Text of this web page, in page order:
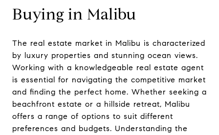
Buying in Malibu
The real estate market in Malibu is characterized
by luxury properties and stunning ocean views.
Working with a knowledgeable real estate agent
is essential for navigating the competitive market
and finding the perfect home. Whether seeking a
beachfront estate or a hillside retreat, Malibu
offers a range of options to suit different
preferences and budgets. Understanding the